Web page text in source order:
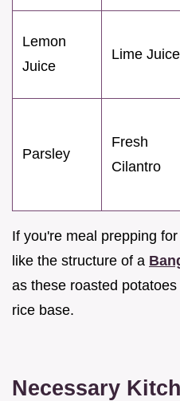
Lemon
Juice
Lime Juice
Parsley
Fresh
Cilantro
If you're meal prepping
like the structure of a
as these roasted
rice base.
Necessary